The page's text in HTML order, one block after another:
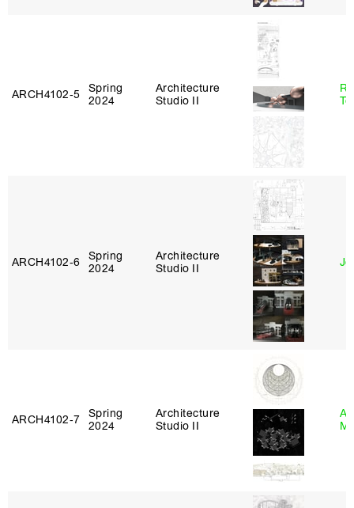
ARCH4102‑5
Spring
2024
Architecture
Studio II
ARCH4102‑6
Spring
2024
Architecture
Studio II
ARCH4102‑7
Spring
2024
Architecture
Studio II